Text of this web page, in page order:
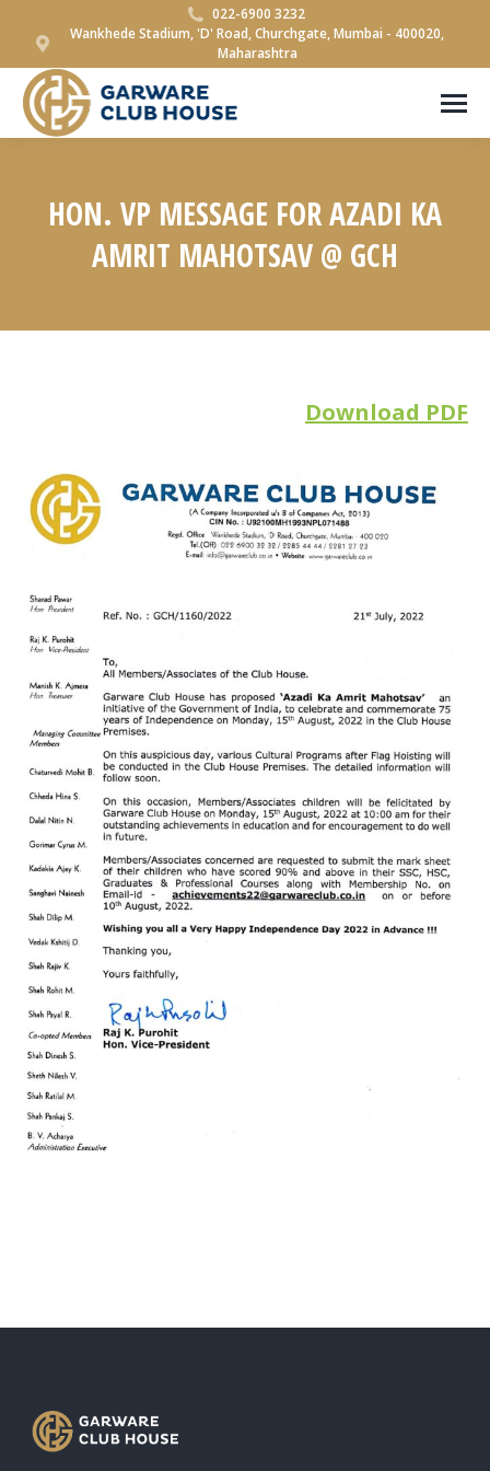
022-6900 3232
Wankhede Stadium, 'D' Road, Churchgate, Mumbai - 400020,
Maharashtra
HON. VP MESSAGE FOR AZADI KA
AMRIT MAHOTSAV @ GCH
Download PDF